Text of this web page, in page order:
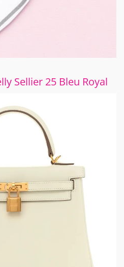
Sellier 25 Bleu Royal